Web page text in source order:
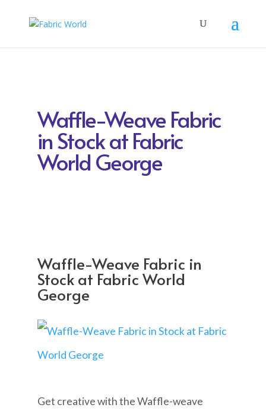
Waffle-Weave Fabric
in Stock at Fabric
World George
Waffle-Weave Fabric in
Stock at Fabric World
George
Get creative with the Waffle-weave